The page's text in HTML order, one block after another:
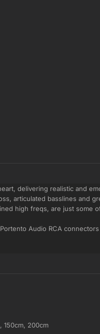
delivering realistic and
articulated basslines and
high freqs, are just some
Audio RCA
, 150cm, 200cm